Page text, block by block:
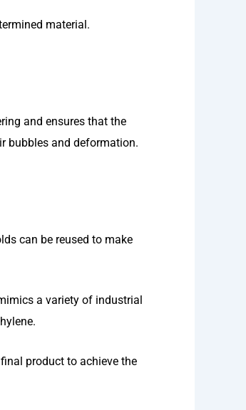
material.
and ensures that the
bubbles and deformation.
can be reused to make
a variety of industrial
product to achieve the